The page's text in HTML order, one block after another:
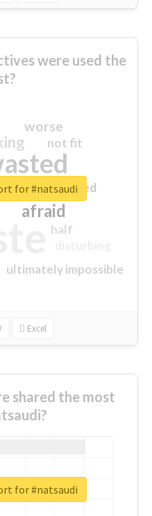
were used the
sorry
afraid
worse
ultimately impossible
not fit
half
closed
Excel
for #natsaudi
shared the most
for #natsaudi